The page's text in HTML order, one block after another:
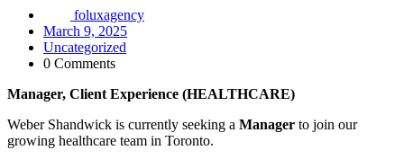
foluxagency
March 9, 2025
Uncategorized
0 Comments
Manager, Client Experience (HEALTHCARE)
Weber Shandwick is currently seeking a Manager to join our
growing healthcare team in Toronto.